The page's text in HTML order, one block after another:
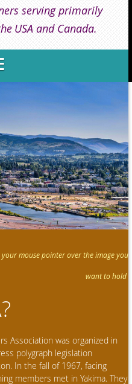
serving primarily
USA and Canada.
mouse pointer over the image you
want to hold
Association was organized in
polygraph legislation
In the fall of 1967, facing
members met in Yakima. They